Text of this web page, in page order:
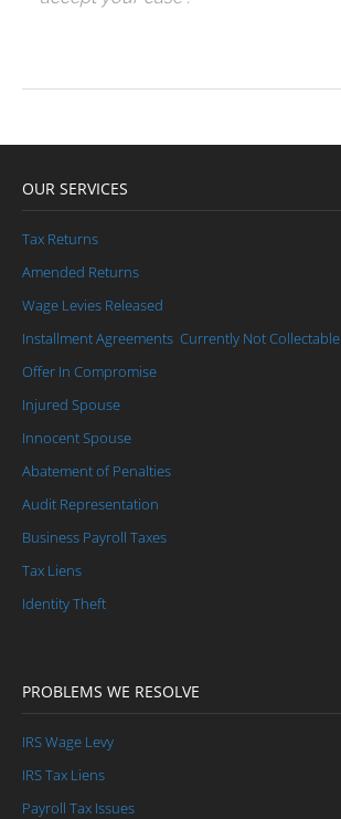
OUR SERVICES
Tax Returns
Amended Returns
Wage Levies Released
Installment Agreements Currently Not Collectable
Offer In Compromise
Injured Spouse
Innocent Spouse
Abatement of Penalties
Audit Representation
Business Payroll Taxes
Tax Liens
Identity Theft
PROBLEMS WE RESOLVE
IRS Wage Levy
IRS Tax Liens
Payroll Tax Issues